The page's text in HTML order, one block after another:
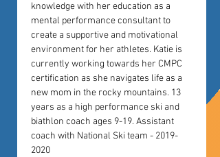
knowledge with her education as a
mental performance consultant to
create a supportive and motivational
environment for her athletes. Katie is
currently working towards her CMPC
certification as she navigates life as a
new mom in the rocky mountains. 13
years as a high performance ski and
biathlon coach ages 9-19. Assistant
coach with National Ski team - 2019-
2020